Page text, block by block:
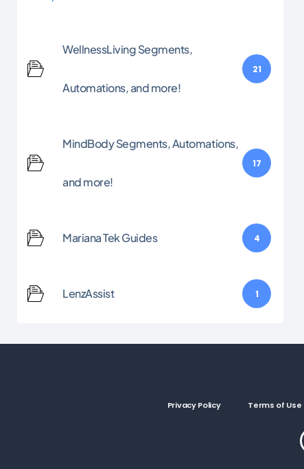
WellnessLiving Segments,
Automations, and more!
21
MindBody Segments, Automations,
and more!
17
Mariana Tek Guides 4
LenzAssist 1
Privacy Policy Terms of Use